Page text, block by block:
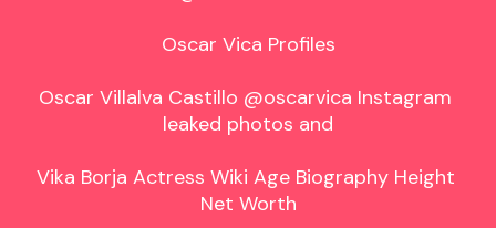
Oscar Vica Profiles
Oscar Villalva Castillo @oscarvica Instagram
leaked photos and
Vika Borja Actress Wiki Age Biography Height
Net Worth